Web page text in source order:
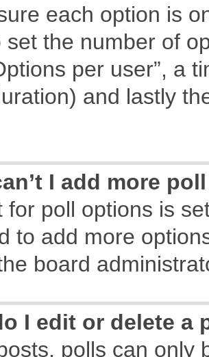
each option is
set the number of
per user”, a
and lastly
I add more
for poll options is
to add more
board
I edit or delete a
polls can only